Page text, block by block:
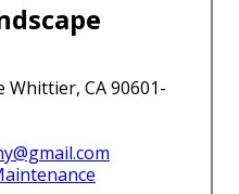
Whittier, CA 90601-